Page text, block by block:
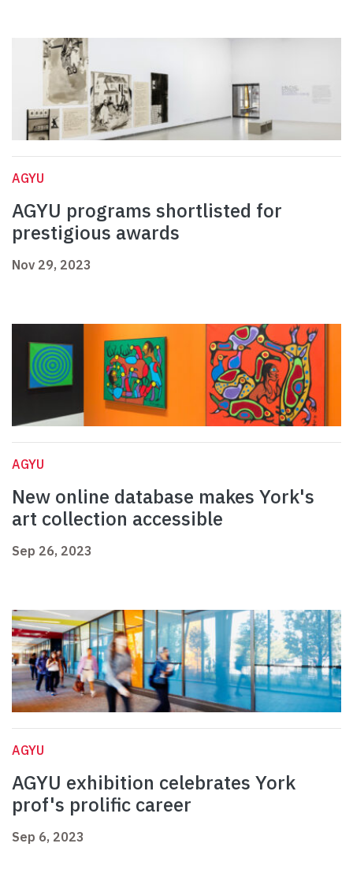
AGYU
AGYU programs shortlisted for
prestigious awards
Nov 29, 2023
AGYU
New online database makes York's
art collection accessible
Sep 26, 2023
AGYU
AGYU exhibition celebrates York
prof's prolific career
Sep 6, 2023